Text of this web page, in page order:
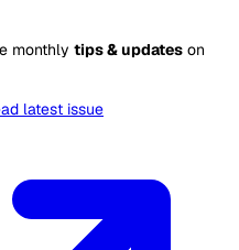
monthly tips & updates on
latest issue